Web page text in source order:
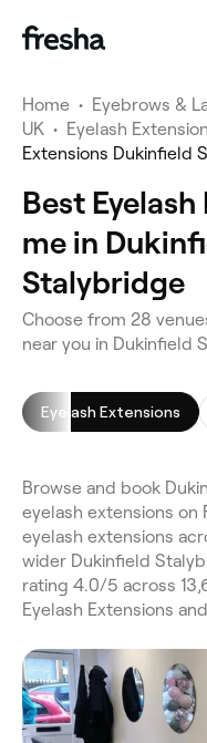
Home • Eyebrows &
UK • Eyelash
Extensions Dukinfield
Best
me in
Stalybridge
Choose from 28
near you in Dukinfield
Eyelash Extensions
Browse and book
eyelash extensions on
eyelash extensions
wider Dukinfield
rating 4.0/5 across
Eyelash Extensions